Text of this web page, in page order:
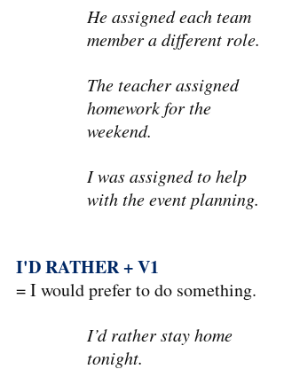
He assigned each team
member a different role.
The teacher assigned
homework for the
weekend.
I was assigned to help
with the event planning.
I'D RATHER + V1
= I would prefer to do something.
I’d rather stay home
tonight.